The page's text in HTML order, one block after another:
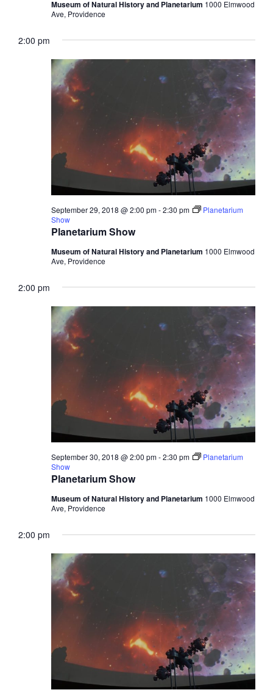
Museum of Natural History and Planetarium 1000 Elmwood
Ave, Providence
2:00 pm
Planetarium Show
September 29, 2018 @ 2:00 pm-2:30 pm
Planetarium
Show
Museum of Natural History and Planetarium 1000 Elmwood
Ave, Providence
2:00 pm
Planetarium Show
September 30, 2018 @ 2:00 pm-2:30 pm
Planetarium
Show
Museum of Natural History and Planetarium 1000 Elmwood
Ave, Providence
2:00 pm